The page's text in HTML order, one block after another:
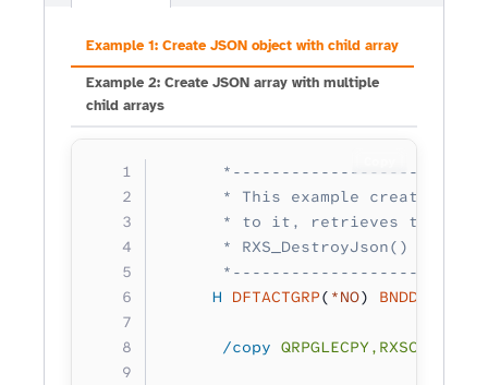
Example 1: Create JSON object with child array
Example 2: Create JSON array with multiple
child arrays
* This example creates a
* to it, retrieves the
* RXS_DestroyJson() to
     H
DFTACTGRP( *NO) BNDDIR
      /copy
QRPGLECPY,RXSCB